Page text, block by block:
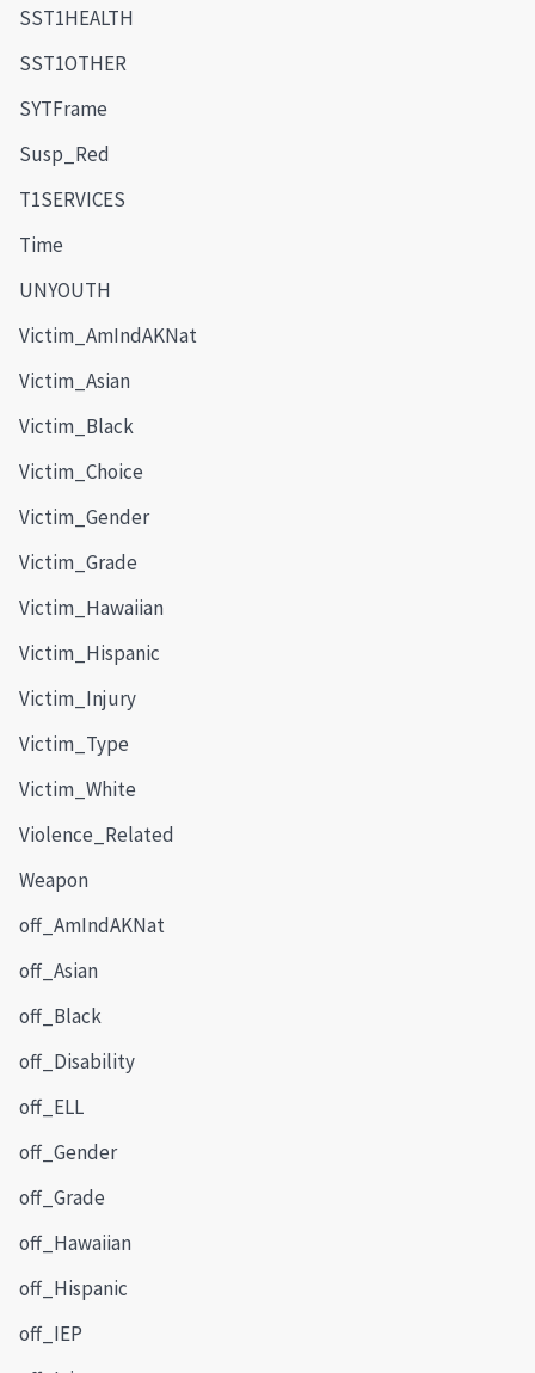
SST1HEALTH
SST1OTHER
SYTFrame
Susp_Red
T1SERVICES
Time
UNYOUTH
Victim_AmIndAKNat
Victim_Asian
Victim_Black
Victim_Choice
Victim_Gender
Victim_Grade
Victim_Hawaiian
Victim_Hispanic
Victim_Injury
Victim_Type
Victim_White
Violence_Related
Weapon
off_AmIndAKNat
off_Asian
off_Black
off_Disability
off_ELL
off_Gender
off_Grade
off_Hawaiian
off_Hispanic
off_IEP